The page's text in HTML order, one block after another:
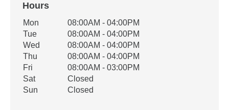
Hours
Office Hours
Weekday Availability
Mon
08:00AM - 04:00PM
Tue
08:00AM - 04:00PM
Wed
08:00AM - 04:00PM
Thu
08:00AM - 04:00PM
Fri
08:00AM - 03:00PM
Sat
Closed
Sun
Closed